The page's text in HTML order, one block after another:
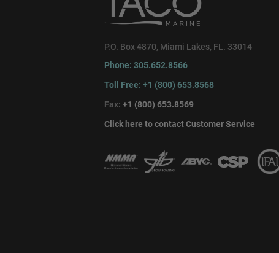
P.O. Box 4870, Miami Lakes, FL. 33014
Phone: 305.652.8566
Toll Free: +1 (800) 653.8568
Fax: +1 (800) 653.8569
Click here to contact Customer Service